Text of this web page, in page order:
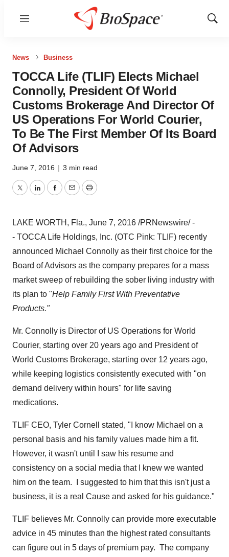
Menu
Show
News Business
TOCCA Life (TLIF) Elects Michael
Connolly, President Of World
Customs Brokerage And Director Of
US Operations For World Courier,
To Be The First Member Of Its Board
Of Advisors
June 7, 2016 | 3 min read
TwitterLinkedInFacebook
EmailPrint
LAKE WORTH, Fla., June 7, 2016 /PRNewswire/ -
- TOCCA Life Holdings, Inc. (OTC Pink: TLIF) recently
announced Michael Connolly as their first choice for the
Board of Advisors as the company prepares for a mass
market sweep of rebuilding the sober living industry with
its plan to "Help Family First With Preventative
Products."
Mr. Connolly is Director of US Operations for World
Courier, starting over 20 years ago and President of
World Customs Brokerage, starting over 12 years ago,
while keeping logistics consistently executed with "on
demand delivery within hours" for life saving
medications.
TLIF CEO, Tyler Cornell
stated, "I know Michael on a
personal basis and his family values made him a fit.
However, it wasn't until I saw his resume and
consistency on a social media that I knew we wanted
him on the team. I suggested to him that this isn't just a
business, it is a real Cause and asked for his guidance."
TLIF believes Mr. Connolly can provide more executable
advice in 45 minutes than the highest rated consultants
can figure out in 5 days of premium pay. The company